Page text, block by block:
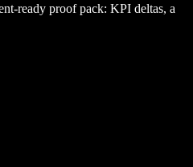
ready proof pack: KPI deltas, a